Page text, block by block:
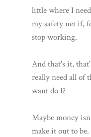
little where I
my safety net if,
stop working.
And that's it,
really need all of
want do I?
Maybe money
make it out to